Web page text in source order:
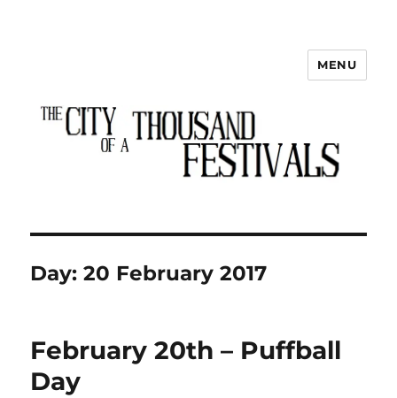
The City of a Thousand Festivals
MENU
Day:20 February 2017
February 20th – Puffball
Day